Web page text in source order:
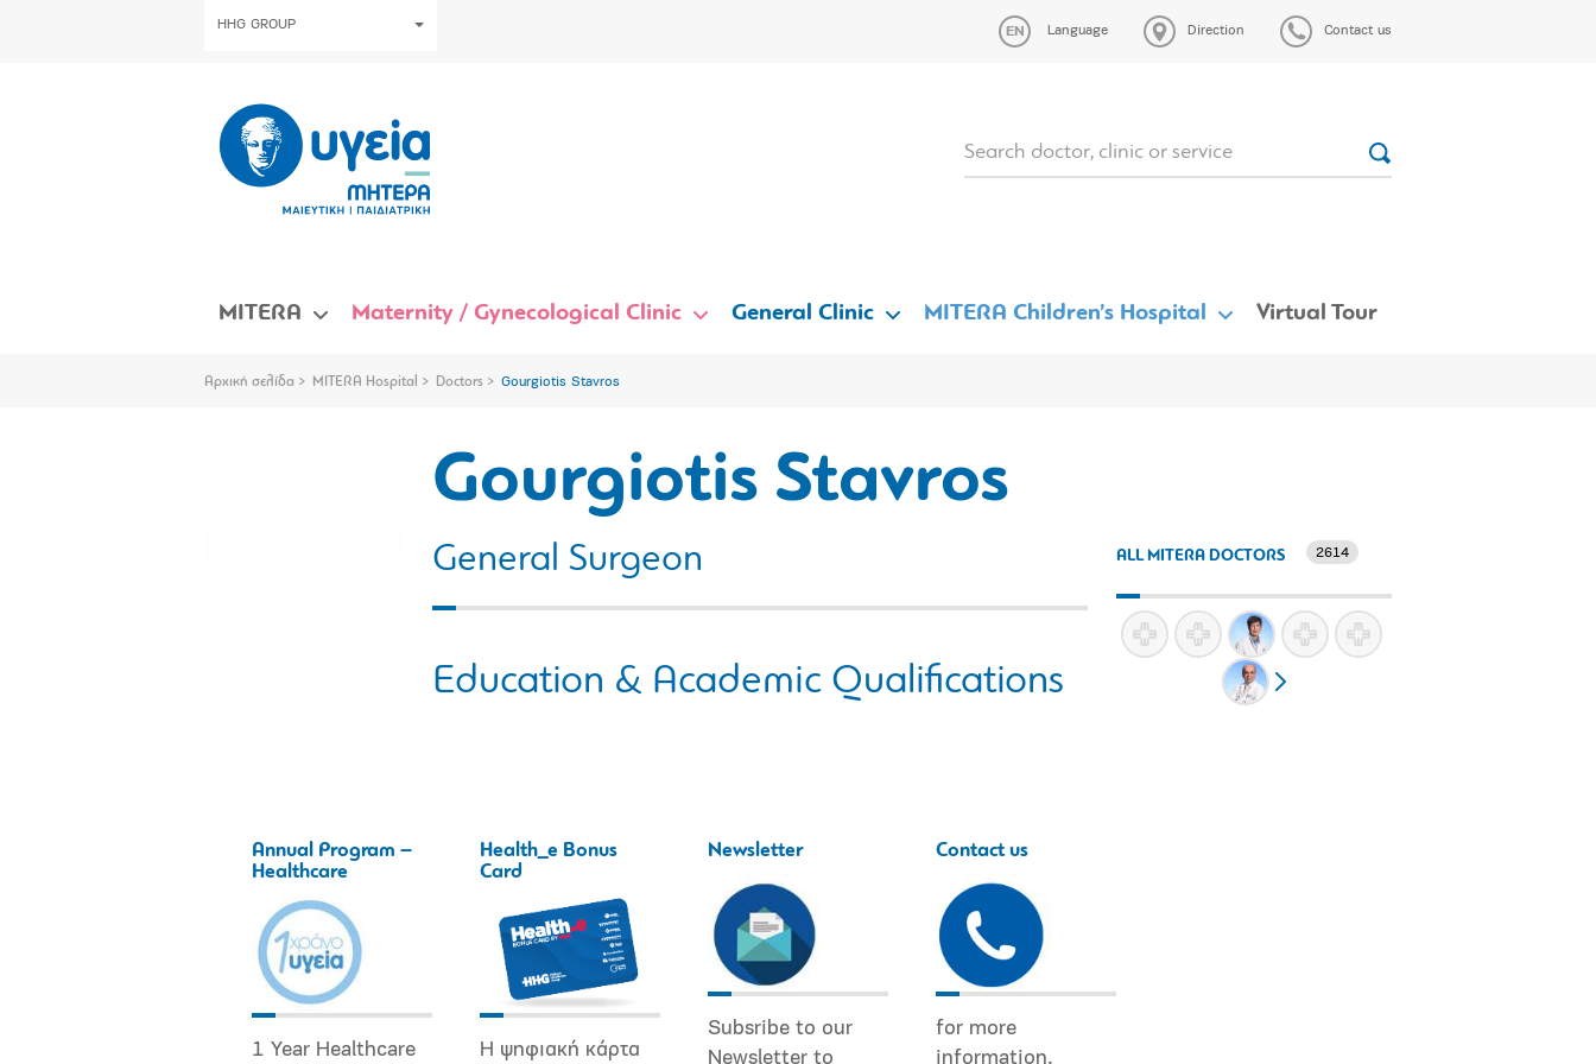
HHG GROUP Language Direction Contact us
MITERA Maternity / Gynecological Clinic General Clinic MITERA Children’s Hospital Virtual Tour
Αρχική σελίδα MITERA Hospital Doctors Gourgiotis Stavros
Gourgiotis Stavros
General Surgeon
Education & Academic Qualifications
ALL MITERA DOCTORS 2614
Annual Program –
Healthcare
1 Year Healthcare
Health_e Bonus
Card
Η ψηφιακή κάρτα
Newsletter
Subsribe to our
Newsletter to
Contact us
for more
information.